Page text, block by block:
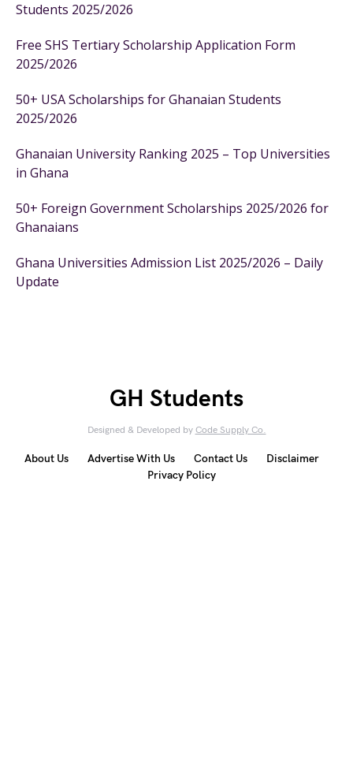
Students 2025/2026
Free SHS Tertiary Scholarship Application Form
2025/2026
50+ USA Scholarships for Ghanaian Students
2025/2026
Ghanaian University Ranking 2025 – Top Universities
in Ghana
50+ Foreign Government Scholarships 2025/2026 for
Ghanaians
Ghana Universities Admission List 2025/2026 – Daily
Update
GH Students
Designed & Developed by Code Supply Co.
About Us Advertise With Us Contact Us
Disclaimer
Privacy Policy